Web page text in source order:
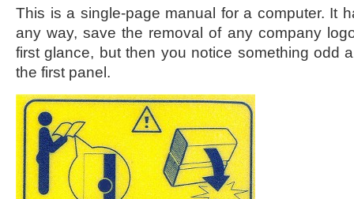
This is a single-page manual for a computer. It
any way, save the removal of any company
first glance, but then you notice something odd
the first panel.